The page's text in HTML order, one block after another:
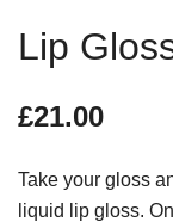
Lip
£21.00
Take your gloss
liquid lip gloss.